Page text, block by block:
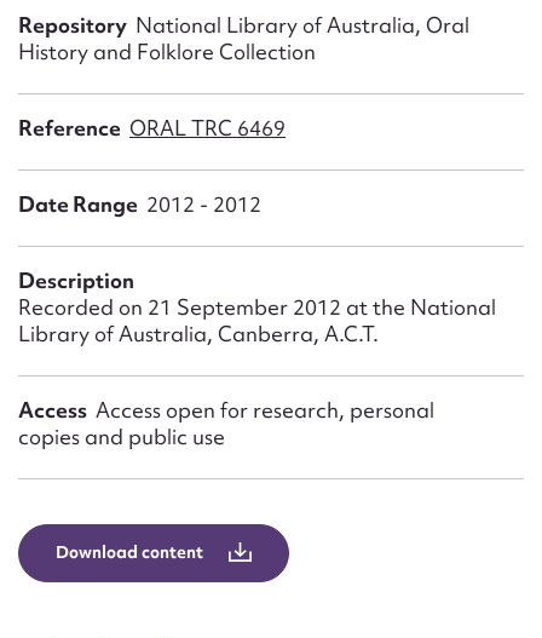
Repository National Library of Australia, Oral
History and Folklore Collection
Reference ORAL TRC 6469
Date Range 2012 - 2012
Description
Recorded on 21 September 2012 at the National
Library of Australia, Canberra, A.C.T.
Access Access open for research, personal
copies and public use
Download content
Action required*
Form field*
Message